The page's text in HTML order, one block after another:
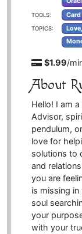
TOOLS: Card
TOPICS:
$1.99/
About
Hello! I am
Advisor,
pendulum,
love for
solutions to
and
you are
is missing
soul
your
with your